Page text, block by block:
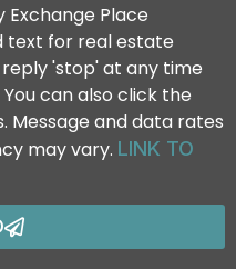
Place
text for real estate
'stop' at any time
can also click the
Message and data rates
may vary. LINK TO